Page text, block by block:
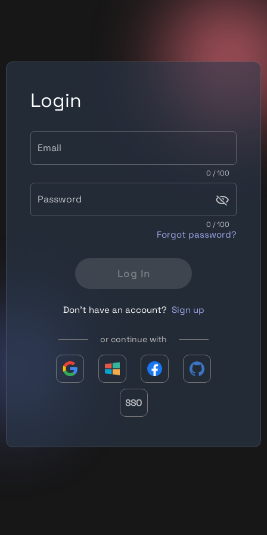
Login
Email
0 / 100
Password
0 / 100
Forgot password?
Log In
Don't have an account? Sign up
or continue with
SSO